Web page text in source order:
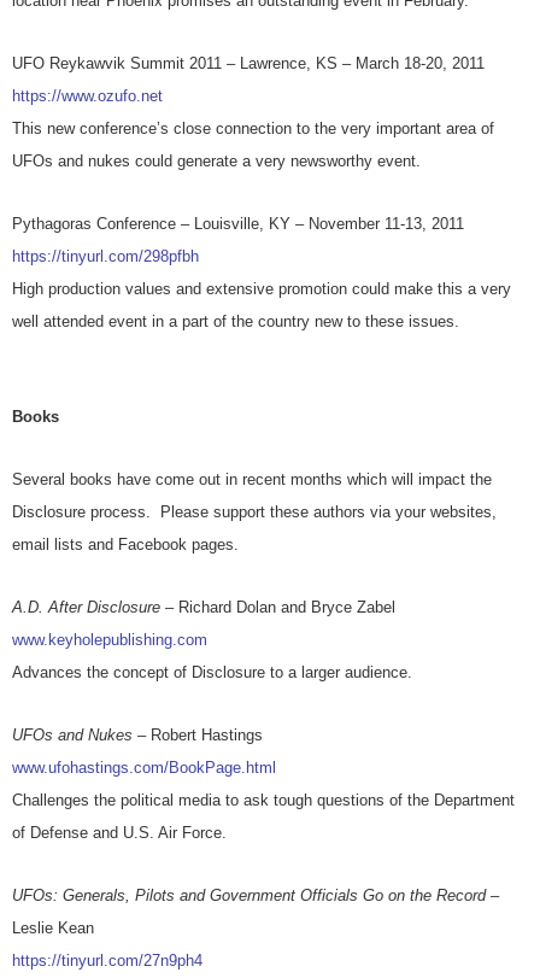
UFO Reykawvik Summit 2011 – Lawrence, KS – March 18-20, 2011
https://www.ozufo.net
This new conference’s close connection to the very important area of
UFOs and nukes could generate a very newsworthy event.
Pythagoras Conference – Louisville, KY – November 11-13, 2011
https://tinyurl.com/298pfbh
High production values and extensive promotion could make this a very
well attended event in a part of the country new to these issues.
Books
Several books have come out in recent months which will impact the
Disclosure process. Please support these authors via your websites,
email lists and Facebook pages.
A.D. After Disclosure – Richard Dolan and Bryce Zabel
www.keyholepublishing.com
Advances the concept of Disclosure to a larger audience.
UFOs and Nukes – Robert Hastings
www.ufohastings.com/BookPage.html
Challenges the political media to ask tough questions of the Department
of Defense and U.S. Air Force.
UFOs: Generals, Pilots and Government Officials Go on the Record–
Leslie Kean
https://tinyurl.com/27n9ph4